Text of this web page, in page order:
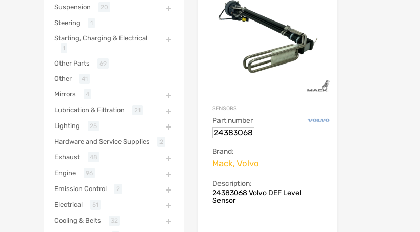
SENSORS
Part number
24383068
Brand:
Mack, Volvo
Description:
24383068 Volvo DEF Level
Sensor
Suspension 20
Steering 1
Starting, Charging & Electrical
1
Other Parts 69
Other 41
Mirrors 4
Lubrication & Filtration 21
Lighting 25
Hardware and Service Supplies 2
Exhaust 48
Engine 96
Emission Control 2
Electrical 51
Cooling & Belts 32